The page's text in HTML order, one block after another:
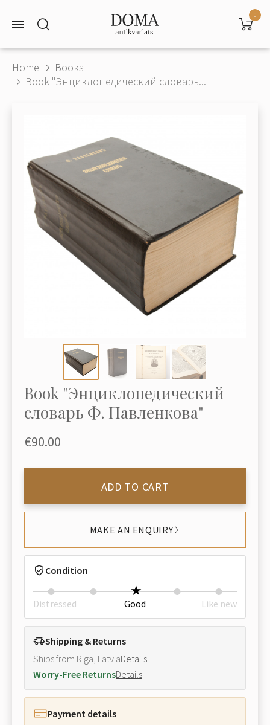
0
Home
Books
Book "Энциклопедический словарь...
Book "Энциклопедический
словарь Ф. Павленкова"
€90.00
ADD TO CART
MAKE AN ENQUIRY
Condition
Distressed Good Like new
Shipping & Returns
Ships from Riga, LatviaDetails
Worry-Free ReturnsDetails
Payment details